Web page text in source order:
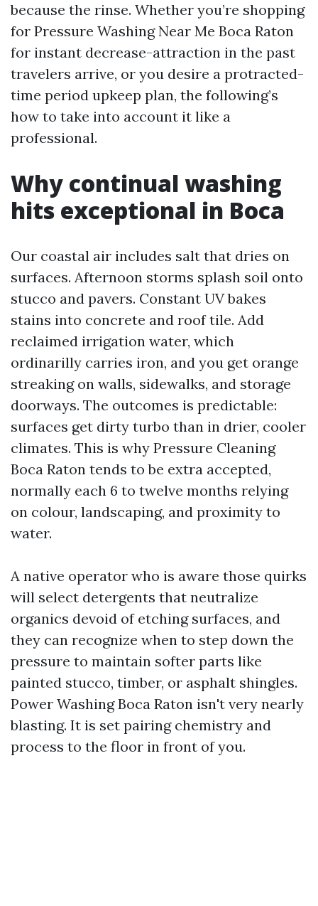
because the rinse. Whether you’re shopping
for Pressure Washing Near Me Boca Raton
for instant decrease-attraction in the past
travelers arrive, or you desire a protracted-
time period upkeep plan, the following’s
how to take into account it like a
professional.
Why continual washing
hits exceptional in Boca
Our coastal air includes salt that dries on
surfaces. Afternoon storms splash soil onto
stucco and pavers. Constant UV bakes
stains into concrete and roof tile. Add
reclaimed irrigation water, which
ordinarilly carries iron, and you get orange
streaking on walls, sidewalks, and storage
doorways. The outcomes is predictable:
surfaces get dirty turbo than in drier, cooler
climates. This is why Pressure Cleaning
Boca Raton tends to be extra accepted,
normally each 6 to twelve months relying
on colour, landscaping, and proximity to
water.
A native operator who is aware those quirks
will select detergents that neutralize
organics devoid of etching surfaces, and
they can recognize when to step down the
pressure to maintain softer parts like
painted stucco, timber, or asphalt shingles.
Power Washing Boca Raton isn't very nearly
blasting. It is set pairing chemistry and
process to the floor in front of you.